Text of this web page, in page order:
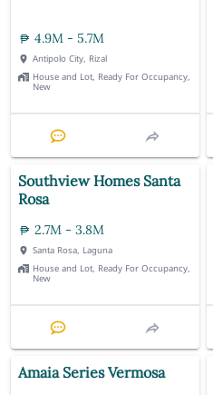
4.9M - 5.7M
Antipolo City, Rizal
House and Lot, Ready For Occupancy,
New
Southview Homes Santa
Rosa
2.7M - 3.8M
Santa Rosa, Laguna
House and Lot, Ready For Occupancy,
New
Amaia Series Vermosa